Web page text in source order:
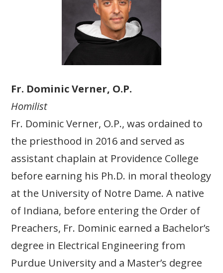
Fr. Dominic Verner, O.P.
Homilist
Fr. Dominic Verner, O.P., was ordained to
the priesthood in 2016 and served as
assistant chaplain at Providence College
before earning his Ph.D. in moral theology
at the University of Notre Dame. A native
of Indiana, before entering the Order of
Preachers, Fr. Dominic earned a Bachelor’s
degree in Electrical Engineering from
Purdue University and a Master’s degree